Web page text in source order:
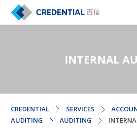
INTERNAL
CREDENTIAL SERVICES
AUDITING
AUDITING